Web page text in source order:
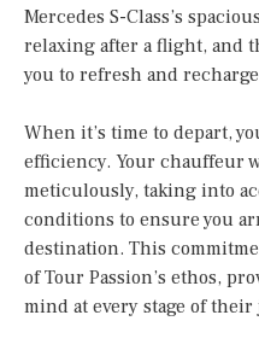
Mercedes S-Class’s
relaxing after a flight, and
you to refresh and
When it’s time to depart,
efficiency. Your chauffeur
meticulously, taking into
conditions to ensure you
destination. This
of Tour Passion’s ethos,
mind at every stage of